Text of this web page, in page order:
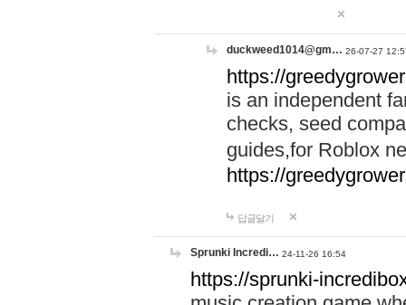
duckweed1014@gm… 26-07-27
https://
is an independent
checks, seed
guides,for Roblox
https://
답글달기
Sprunki Incredi… 24-11-26 16:54
https://sprunki-